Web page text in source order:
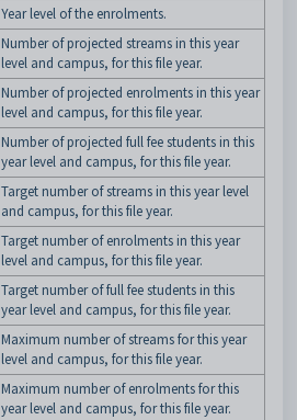
Year level of the enrolments.
Number of projected streams in this year
level and campus, for this file year.
Number of projected enrolments in this year
level and campus, for this file year.
Number of projected full fee students in this
year level and campus, for this file year.
Target number of streams in this year level
and campus, for this file year.
Target number of enrolments in this year
level and campus, for this file year.
Target number of full fee students in this
year level and campus, for this file year.
Maximum number of streams for this year
level and campus, for this file year.
Maximum number of enrolments for this
year level and campus, for this file year.